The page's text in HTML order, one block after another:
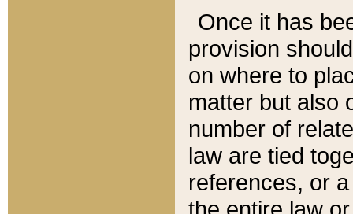
Once it has
provision
on where to
matter but also
number of
law are tied
references, or